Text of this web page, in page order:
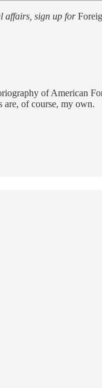
affairs, sign up for
of American
are, of course, my own.